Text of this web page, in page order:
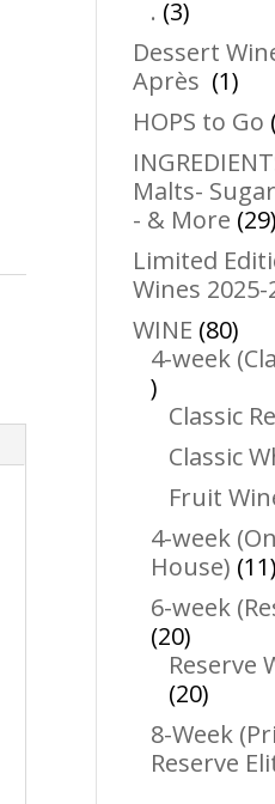
. 33
products
Dessert
Après
11
HOPS to Go
Malts-
- & More 29
Limited
Wines 2025-
WINE 8080
4-week
21
products
Classic
Classic
Fruit
4-week
House) 11
6-week
2020
Reserve
2020
8-Week
Reserve